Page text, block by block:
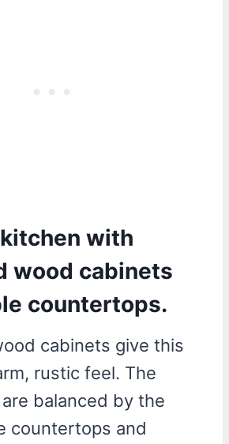
with
wood cabinets
countertops.
cabinets give this
rustic feel. The
balanced by the
countertops and